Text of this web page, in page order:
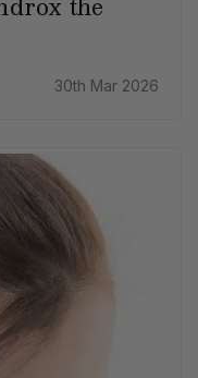
30th Mar 2026